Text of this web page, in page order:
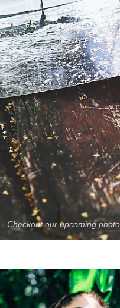
Checkout our upcoming